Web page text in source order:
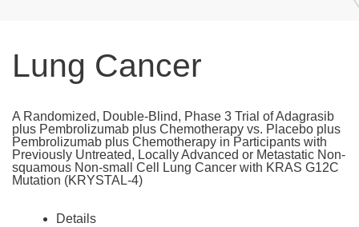
Lung Cancer
A Randomized, Double-Blind, Phase 3 Trial of Adagrasib
plus Pembrolizumab plus Chemotherapy vs. Placebo plus
Pembrolizumab plus Chemotherapy in Participants with
Previously Untreated, Locally Advanced or Metastatic Non-
squamous Non-small Cell Lung Cancer with KRAS G12C
Mutation (KRYSTAL-4)
Details